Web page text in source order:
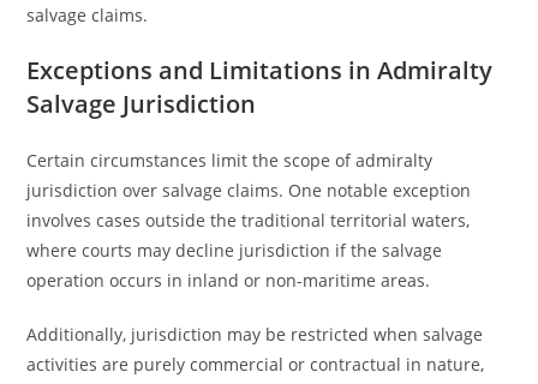
salvage claims.
Exceptions and Limitations in Admiralty
Salvage Jurisdiction
Certain circumstances limit the scope of admiralty
jurisdiction over salvage claims. One notable exception
involves cases outside the traditional territorial waters,
where courts may decline jurisdiction if the salvage
operation occurs in inland or non-maritime areas.
Additionally, jurisdiction may be restricted when salvage
activities are purely commercial or contractual in nature,